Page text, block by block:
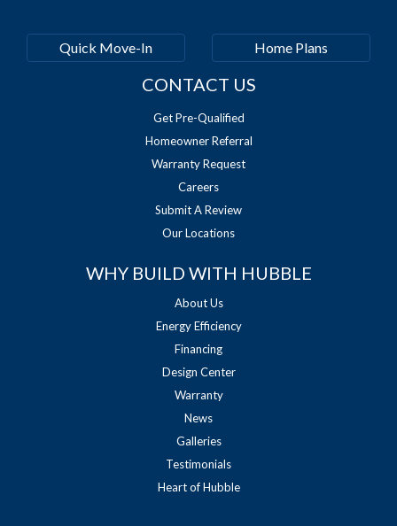
Quick Move-In Home Plans
CONTACT US
Get Pre-Qualified
Homeowner Referral
Warranty Request
Careers
Submit A Review
Our Locations
WHY BUILD WITH HUBBLE
About Us
Energy Efficiency
Financing
Design Center
Warranty
News
Galleries
Testimonials
Heart of Hubble